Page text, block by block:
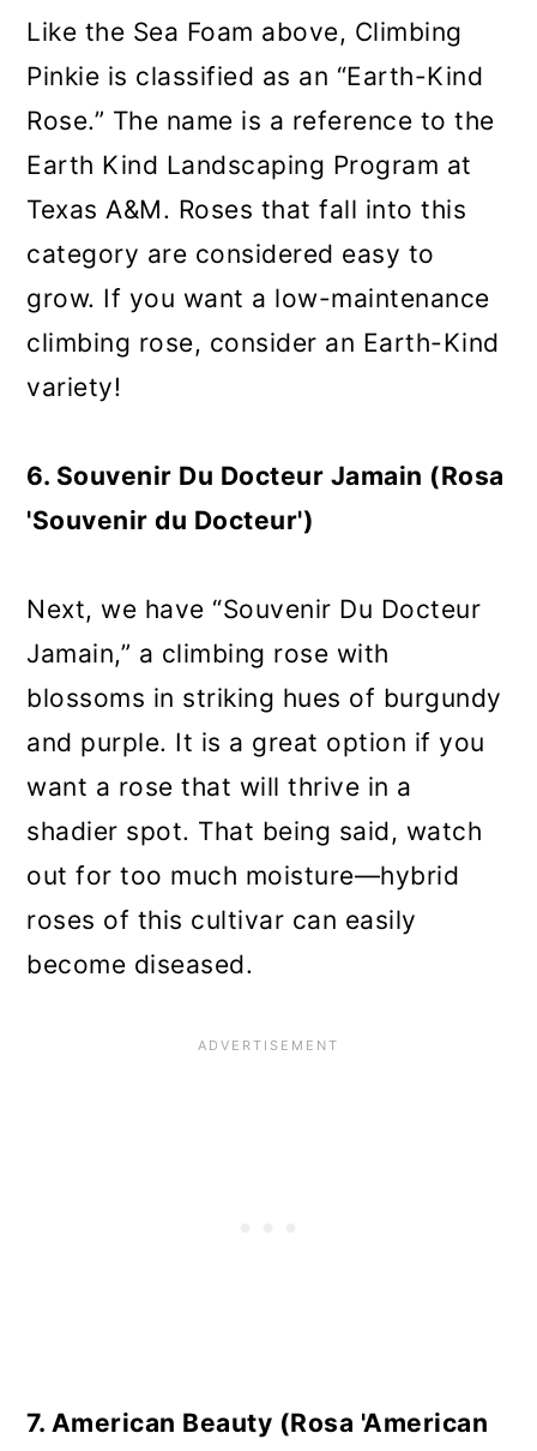
Like the Sea Foam above, Climbing
Pinkie is classified as an “Earth-Kind
Rose.” The name is a reference to the
Earth Kind Landscaping Program at
Texas A&M. Roses that fall into this
category are considered easy to
grow. If you want a low-maintenance
climbing rose, consider an Earth-Kind
variety!
6. Souvenir Du Docteur Jamain (Rosa
'Souvenir du Docteur')
Next, we have “Souvenir Du Docteur
Jamain,” a climbing rose with
blossoms in striking hues of burgundy
and purple. It is a great option if you
want a rose that will thrive in a
shadier spot. That being said, watch
out for too much moisture—hybrid
roses of this cultivar can easily
become diseased.
7. American Beauty (Rosa 'American